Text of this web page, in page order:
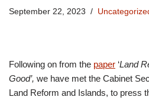
September 22, 2023
Following on from the paper ‘Land
Good’, we have met the Cabinet
Land Reform and Islands, to press